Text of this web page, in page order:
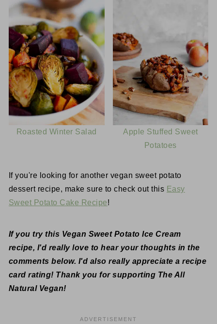
Roasted Winter Salad
Apple Stuffed Sweet
Potatoes
If you're looking for another vegan sweet potato
dessert recipe, make sure to check out this Easy
Sweet Potato Cake Recipe!
If you try this Vegan Sweet Potato Ice Cream
recipe, I'd really love to hear your thoughts in the
comments below. I'd also really appreciate a recipe
card rating! Thank you for supporting The All
Natural Vegan!